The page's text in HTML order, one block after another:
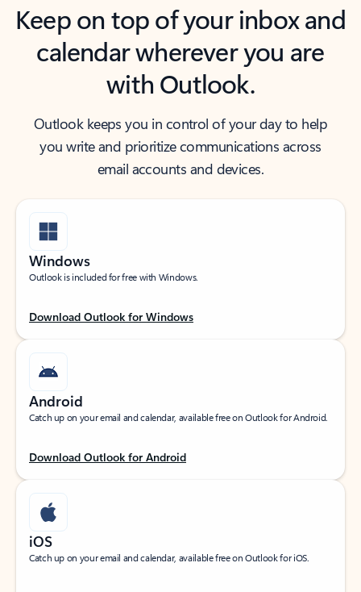
Keep on top of your inbox and
calendar wherever you are
with Outlook.
Outlook keeps you in control of your day to help
you write and prioritize communications across
email accounts and devices.
Windows
Outlook is included for free with Windows.
Download Outlook for Windows
Android
Catch up on your email and calendar, available free on Outlook for Android.
Download Outlook for Android
iOS
Catch up on your email and calendar, available free on Outlook for iOS.